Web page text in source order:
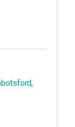
,